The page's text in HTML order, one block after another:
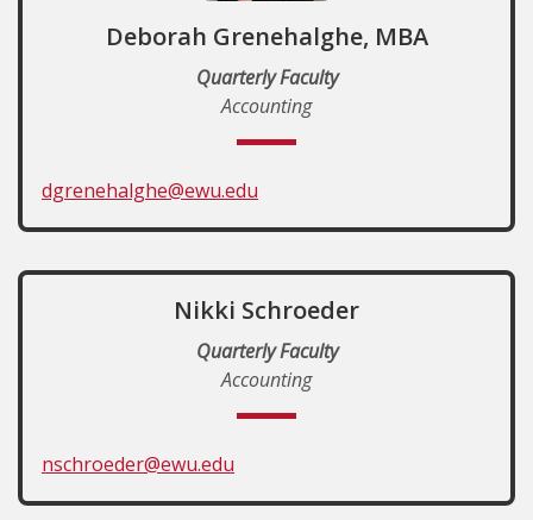
Deborah Grenehalghe, MBA
Quarterly Faculty
Accounting
dgrenehalghe@ewu.edu
Nikki Schroeder
Quarterly Faculty
Accounting
nschroeder@ewu.edu